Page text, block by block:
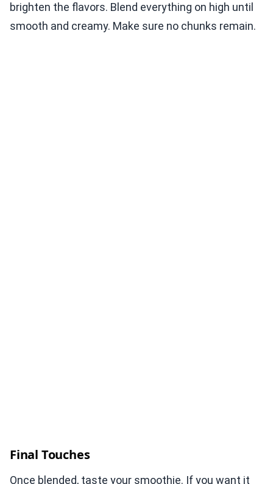
brighten the flavors. Blend everything on high until
smooth and creamy. Make sure no chunks remain.
Final Touches
Once blended, taste your smoothie. If you want it